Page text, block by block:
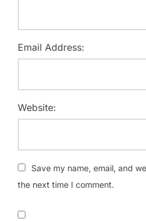
Email Address:
Website:
Save my name, email, and
the next time I comment.